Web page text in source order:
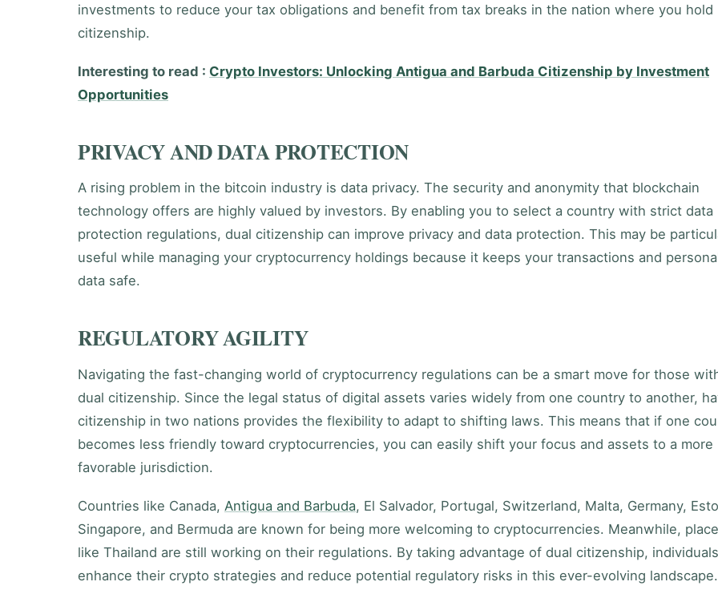
investments to reduce your tax obligations and benefit from tax breaks in the nation where you hold
citizenship.
Interesting to read : Crypto Investors: Unlocking Antigua and Barbuda Citizenship by Investment
Opportunities
PRIVACY AND DATA PROTECTION
A rising problem in the bitcoin industry is data privacy. The security and anonymity that blockchain
technology offers are highly valued by investors. By enabling you to select a country with strict data
protection regulations, dual citizenship can improve privacy and data protection. This may be
useful while managing your cryptocurrency holdings because it keeps your transactions and
data safe.
REGULATORY AGILITY
Navigating the fast-changing world of cryptocurrency regulations can be a smart move for those
dual citizenship. Since the legal status of digital assets varies widely from one country to another,
citizenship in two nations provides the flexibility to adapt to shifting laws. This means that if one
becomes less friendly toward cryptocurrencies, you can easily shift your focus and assets to a more
favorable jurisdiction.
Countries like Canada, Antigua and Barbuda, El Salvador, Portugal, Switzerland, Malta, Germany,
Singapore, and Bermuda are known for being more welcoming to cryptocurrencies. Meanwhile,
like Thailand are still working on their regulations. By taking advantage of dual citizenship,
enhance their crypto strategies and reduce potential regulatory risks in this ever-evolving landscape.